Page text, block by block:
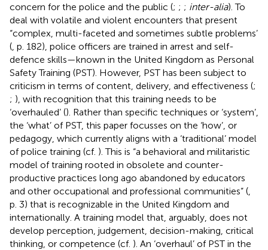
concern for the police and the public (; ; ; inter-alia). To
deal with volatile and violent encounters that present
“complex, multi-faceted and sometimes subtle problems’
( , p. 182), police officers are trained in arrest and self-
defence skills—known in the United Kingdom as Personal
Safety Training (PST). However, PST has been subject to
criticism in terms of content, delivery, and effectiveness (;
; ), with recognition that this training needs to be
‘overhauled’ (). Rather than specific techniques or ‘system’,
the ‘what’ of PST, this paper focusses on the ‘how’, or
pedagogy, which currently aligns with a ‘traditional’ model
of police training (cf. ). This is “a behavioral and militaristic
model of training rooted in obsolete and counter-
productive practices long ago abandoned by educators
and other occupational and professional communities” (
p. 3) that is recognizable in the United Kingdom and
internationally. A training model that, arguably, does not
develop perception, judgement, decision-making, critical
thinking, or competence (cf. ). An ‘overhaul’ of PST in the